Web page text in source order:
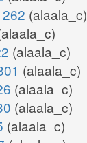
(alaala_c)
(alaala_c)
(alaala_c)
(alaala_c)
(alaala_c)
(alaala_c)